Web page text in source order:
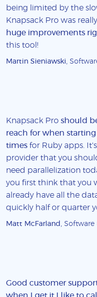
being limited by the
Knapsack Pro was
huge improvements
this tool!
Martin Sieniawski ,
Knapsack Pro should
reach for when
times for Ruby apps.
provider that you
need parallelization
you first think that you
already have all the
quickly half or quarter
Matt McFarland ,
Good customer
when I get it I like to